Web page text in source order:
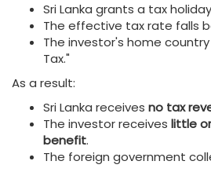
Sri Lanka grants a tax
The effective tax rate falls
The investor's home
Tax."
As a result:
Sri Lanka receives no tax
The investor receives little
benefit.
The foreign government